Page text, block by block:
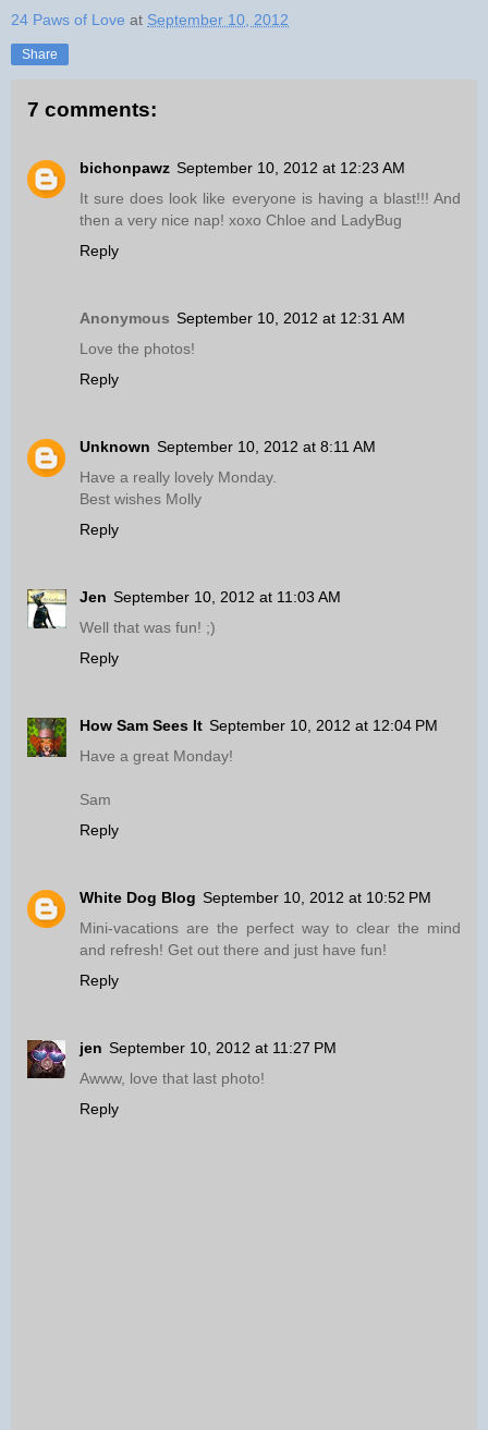
24 Paws of Love at September 10, 2012
Share
7 comments:
bichonpawz September 10, 2012 at 12:23 AM
It sure does look like everyone is having a blast!!! And
then a very nice nap! xoxo Chloe and LadyBug
Reply
Anonymous September 10, 2012 at 12:31 AM
Love the photos!
Reply
Unknown September 10, 2012 at 8:11 AM
Have a really lovely Monday.
Best wishes Molly
Reply
Jen September 10, 2012 at 11:03 AM
Well that was fun! ;)
Reply
How Sam Sees It September 10, 2012 at 12:04 PM
Have a great Monday!
Sam
Reply
White Dog Blog September 10, 2012 at 10:52 PM
Mini-vacations are the perfect way to clear the mind
and refresh! Get out there and just have fun!
Reply
jen September 10, 2012 at 11:27 PM
Awww, love that last photo!
Reply